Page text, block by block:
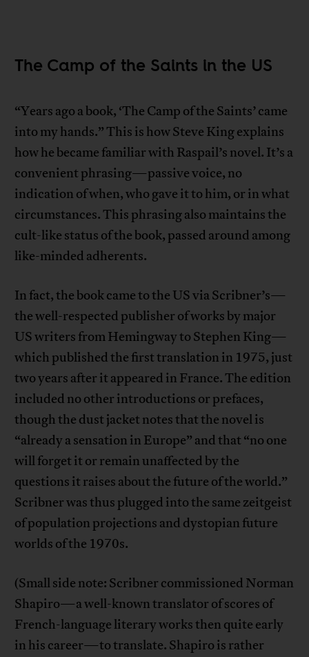
The Camp of the Saints in the US
“Years ago a book, ‘The Camp of the Saints’ came
into my hands.” This is how Steve King explains
how he became familiar with Raspail’s novel. It’s a
convenient phrasing—passive voice, no
indication of when, who gave it to him, or in what
circumstances. This phrasing also maintains the
cult-like status of the book, passed around among
like-minded adherents.
In fact, the book came to the US via Scribner’s—
the well-respected publisher of works by major
US writers from Hemingway to Stephen King—
which published the first translation in 1975, just
two years after it appeared in France. The edition
included no other introductions or prefaces,
though the dust jacket notes that the novel is
“already a sensation in Europe” and that “no one
will forget it or remain unaffected by the
questions it raises about the future of the world.”
Scribner was thus plugged into the same zeitgeist
of population projections and dystopian future
worlds of the 1970s.
(Small side note: Scribner commissioned Norman
Shapiro—a well-known translator of scores of
French-language literary works then quite early
in his career—to translate. Shapiro is rather